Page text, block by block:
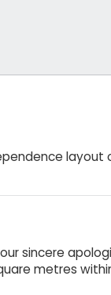
layout
sincere
metres